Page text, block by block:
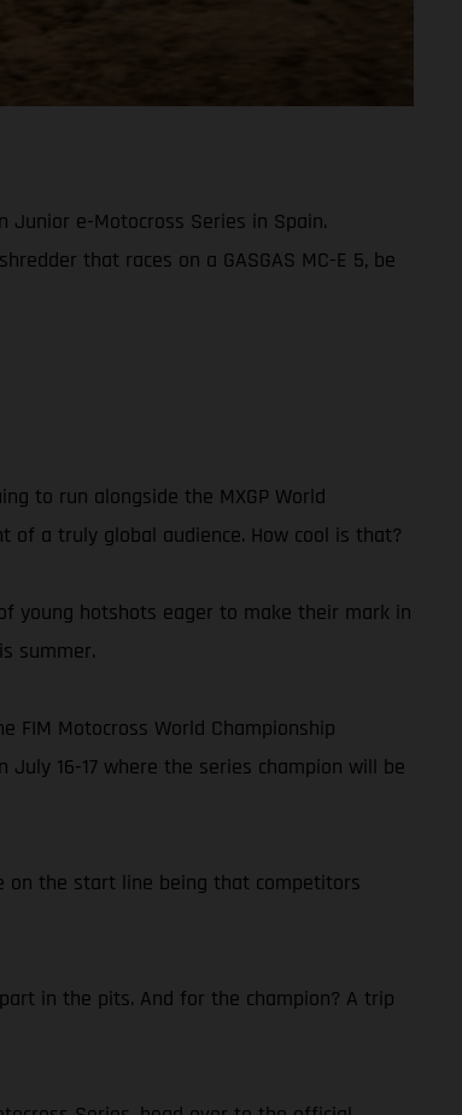
e-Motocross Series in Spain.
that races on a GASGAS MC-E 5, be
to run alongside the MXGP World
a truly global audience. How cool is that?
young hotshots eager to make their mark in
summer.
Motocross World Championship
16-17 where the series champion will be
on the start line being that competitors
in the pits. And for the champion? A trip